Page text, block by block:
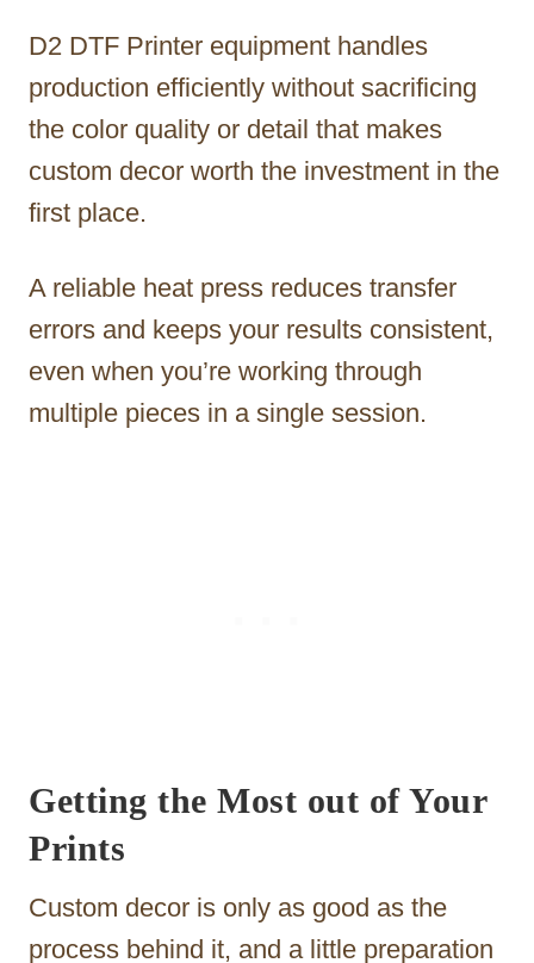
D2 DTF Printer equipment handles
production efficiently without sacrificing
the color quality or detail that makes
custom decor worth the investment in the
first place.
A reliable heat press reduces transfer
errors and keeps your results consistent,
even when you’re working through
multiple pieces in a single session.
Getting the Most out of Your
Prints
Custom decor is only as good as the
process behind it, and a little preparation